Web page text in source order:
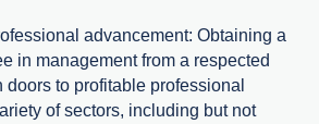
advancement: Obtaining a
in management from a respected
to profitable professional
of sectors, including but not